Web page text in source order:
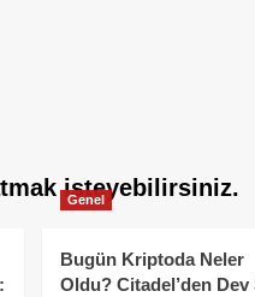
isteyebilirsiniz.
Genel
Bugün Kriptoda Neler
Oldu? Citadel’den Dev